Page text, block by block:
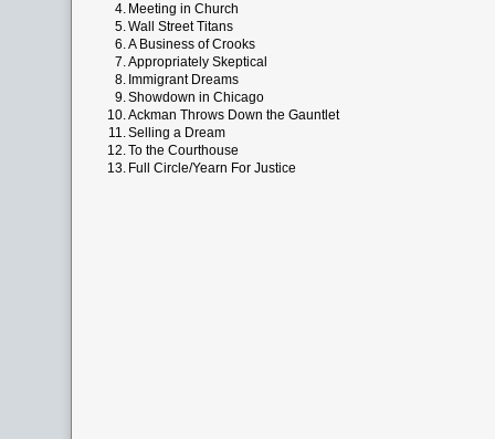
4. Meeting in Church
5.Wall Street Titans
6.A Business of Crooks
7.Appropriately Skeptical
8. Immigrant Dreams
9.Showdown in Chicago
10.Ackman Throws Down the Gauntlet
11.Selling a Dream
12.To the Courthouse
13. Full Circle/Yearn For Justice